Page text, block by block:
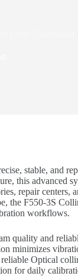
stable, and
this advanced
repair centers,
the F550-3S
workflows.
quality and
minimizes
Optical
for daily